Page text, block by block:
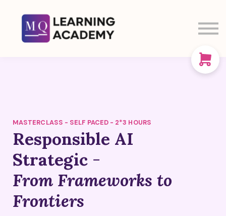
SIGN UP
CART
MASTERCLASS - SELF PACED - 2*3 HOURS
Responsible AI
Strategic -
From Frameworks to
Frontiers